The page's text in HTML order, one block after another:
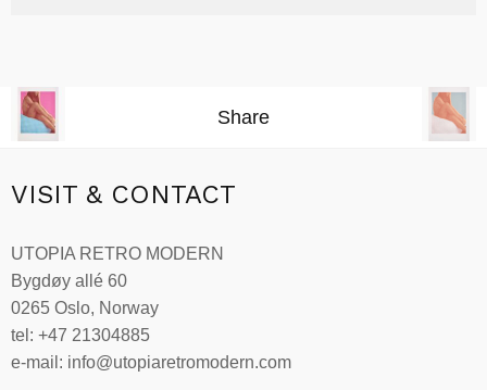
Share
VISIT & CONTACT
UTOPIA RETRO MODERN
Bygdøy allé 60
0265 Oslo, Norway
tel: +47 21304885
e-mail: info@utopiaretromodern.com